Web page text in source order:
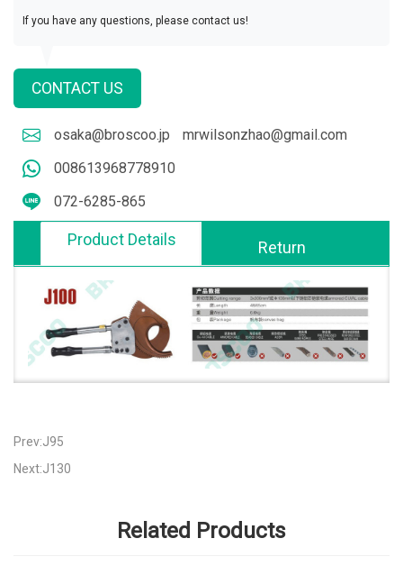
If you have any questions, please contact us!
CONTACT US
osaka@broscoo.jp
mrwilsonzhao@gmail.com
008613968778910
072-6285-865
Product Details Return
Prev:J95
Next:J130
Related Products